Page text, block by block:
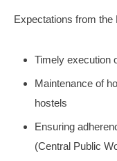
Expectations from the
Timely execution
Maintenance of
hostels
Ensuring
(Central Public